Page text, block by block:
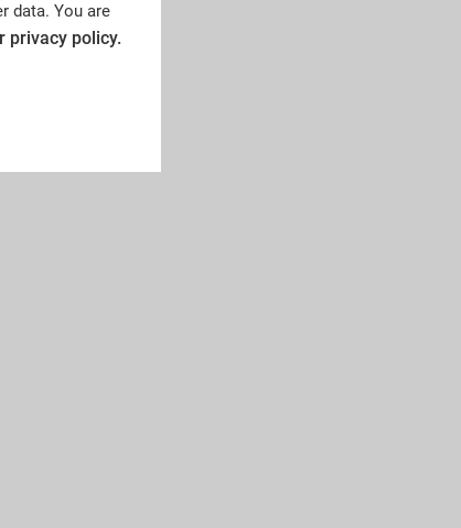
data. You are
privacy policy.